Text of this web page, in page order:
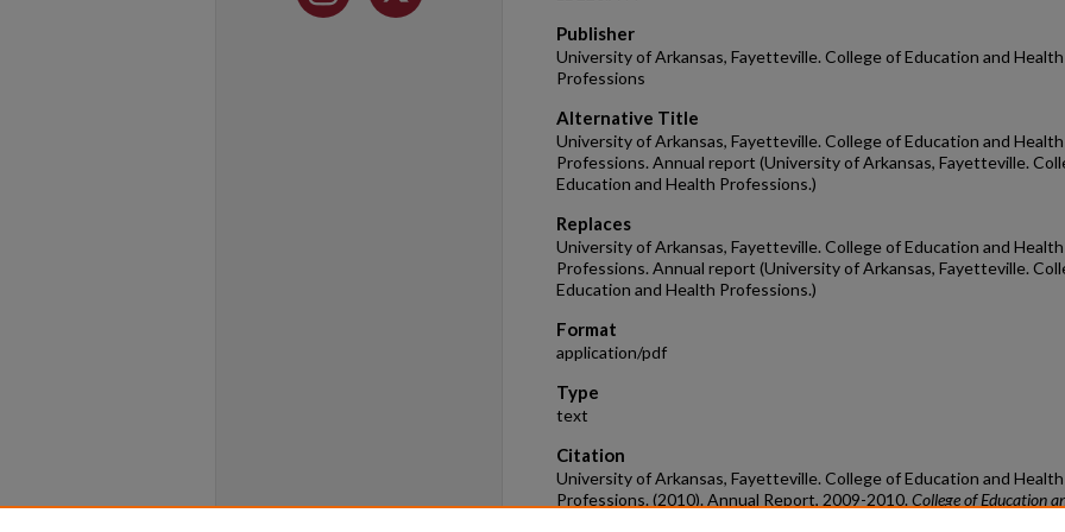
Publisher
University of Arkansas, Fayetteville. College of Education and Health
Professions
Alternative Title
University of Arkansas, Fayetteville. College of Education and Health
Professions. Annual report (University of Arkansas, Fayetteville.
Education and Health Professions.)
Replaces
University of Arkansas, Fayetteville. College of Education and Health
Professions. Annual report (University of Arkansas, Fayetteville.
Education and Health Professions.)
Format
application/pdf
Type
text
Citation
University of Arkansas, Fayetteville. College of Education and Health
Professions. (2010). Annual Report, 2009-2010. College of Education